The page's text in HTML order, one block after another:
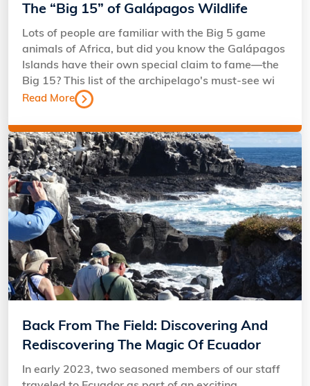
The “Big 15” of Galápagos Wildlife
Lots of people are familiar with the Big 5 game
animals of Africa, but did you know the Galápagos
Islands have their own special claim to fame—the
Big 15? This list of the archipelago's must-see wi
Read More
Back From The Field: Discovering And
Rediscovering The Magic Of Ecuador
In early 2023, two seasoned members of our staff